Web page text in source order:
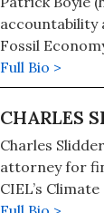
accountability
Fossil
Full Bio >
CHARLES
Charles
attorney for
CIEL’s